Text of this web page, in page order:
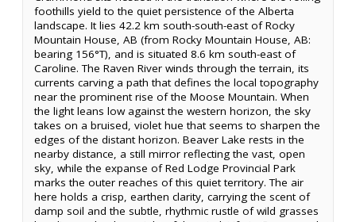
foothills yield to the quiet persistence of the Alberta
landscape. It lies 42.2 km south-south-east of Rocky
Mountain House, AB (from Rocky Mountain House, AB:
bearing 156°T), and is situated 8.6 km south-east of
Caroline. The Raven River winds through the terrain, its
currents carving a path that defines the local topography
near the prominent rise of the Moose Mountain. When
the light leans low against the western horizon, the sky
takes on a bruised, violet hue that seems to sharpen the
edges of the distant horizon. Beaver Lake rests in the
nearby distance, a still mirror reflecting the vast, open
sky, while the expanse of Red Lodge Provincial Park
marks the outer reaches of this quiet territory. The air
here holds a crisp, earthen clarity, carrying the scent of
damp soil and the subtle, rhythmic rustle of wild grasses